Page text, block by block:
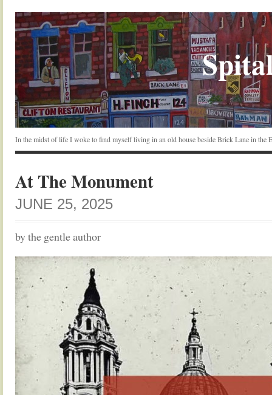
In the midst of life I woke to find myself living in an old house beside Brick Lane in the
At The Monument
JUNE 25, 2025
by the gentle author